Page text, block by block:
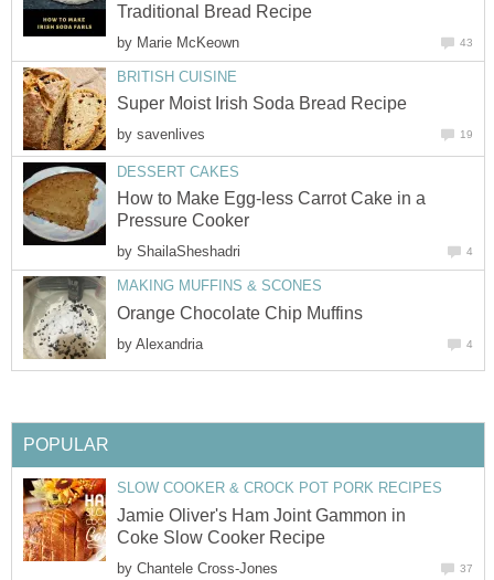
Traditional Bread Recipe
by Marie McKeown 43
BRITISH CUISINE
Super Moist Irish Soda Bread Recipe
by savenlives 19
DESSERT CAKES
How to Make Egg-less Carrot Cake in a
Pressure Cooker
by ShailaSheshadri 4
MAKING MUFFINS & SCONES
Orange Chocolate Chip Muffins
by Alexandria 4
POPULAR
SLOW COOKER & CROCK POT PORK RECIPES
Jamie Oliver's Ham Joint Gammon in
Coke Slow Cooker Recipe
by Chantele Cross-Jones 37